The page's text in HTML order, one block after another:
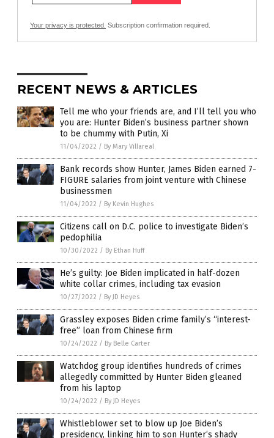
Your privacy is protected. Subscription confirmation required.
RECENT NEWS & ARTICLES
Tell me who your friends are, and I’ll tell you who
you are: Hunter Biden’s business partner shown
to be chummy with Putin, Xi
11/04/2022 / By Mary Villareal
Bank records show Hunter, James Biden earned 7-
FIGURE salaries from joint venture with Chinese
businessmen
11/04/2022 / By Kevin Hughes
Citizens call on D.C. police to investigate Biden’s
pedophilia
10/30/2022 / By Ethan Huff
He’s guilty: Joe Biden implicated in half-dozen
white collar crimes, including tax evasion
10/27/2022 / By JD Heyes
Grassley exposes Biden crime family’s “interest-
free” loan from Chinese firm
10/24/2022 / By Belle Carter
Watchdog group identifies hundreds of crimes
allegedly committed by Hunter Biden gleaned
from his laptop
10/24/2022 / By JD Heyes
Whistleblower set to blow up Joe Biden’s
presidency, linking him to son Hunter’s shady